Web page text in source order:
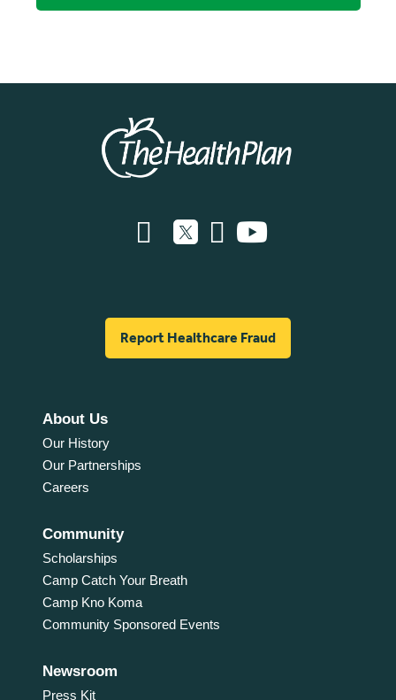
Report Healthcare Fraud
About Us
Our History
Our Partnerships
Careers
Community
Scholarships
Camp Catch Your Breath
Camp Kno Koma
Community Sponsored Events
Newsroom
Press Kit